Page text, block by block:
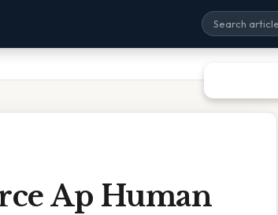
Ap Human